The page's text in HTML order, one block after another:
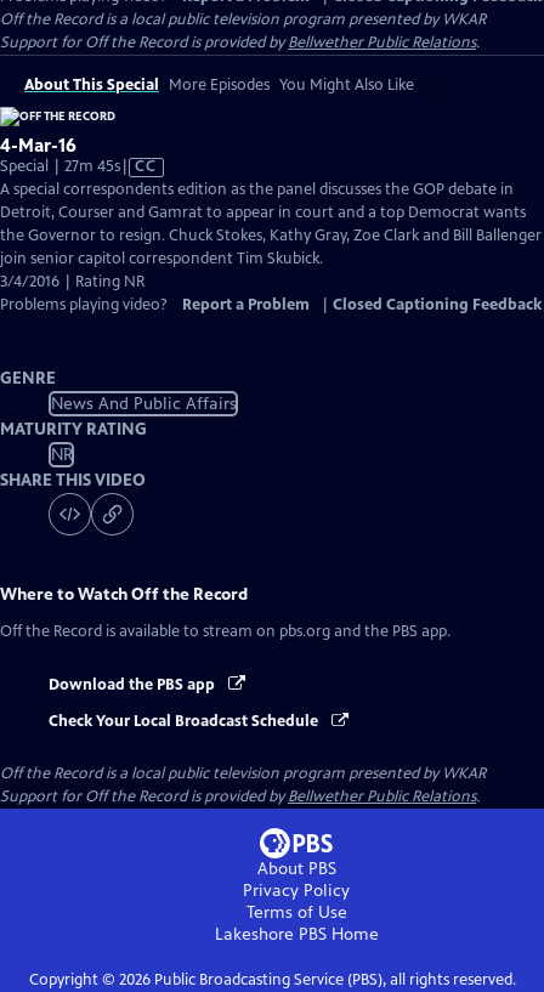
Off the Recordis a local public television program presented byWKAR
Support forOff the Recordis provided byBellwether Public Relations.
About This Special More Episodes You Might Also Like
4-Mar-16
Special | 27m 45sVideo
has
Closed
Captions
CC
A special correspondents edition as the panel discusses the GOP debate in
Detroit, Courser and Gamrat to appear in court and a top Democrat wants
the Governor to resign. Chuck Stokes, Kathy Gray, Zoe Clark and Bill Ballenger
join senior capitol correspondent Tim Skubick.
3/4/2016 | Rating NR
Problems playing video?
Report a Problem Closed Captioning Feedback
GENRE
News And Public Affairs
MATURITY RATING
NR
SHARE THIS VIDEO
Where to WatchOff the Record
Off the Record is available to stream on pbs.org and the PBS app.
Download the PBS app
Check Your Local Broadcast Schedule
Off the Recordis a local public television program presented byWKAR
Support forOff the Recordis provided byBellwether Public Relations.
About PBS
Privacy Policy
Terms of Use
Lakeshore PBSHome
Copyright © 2026Public Broadcasting Service (PBS), all rights reserved.